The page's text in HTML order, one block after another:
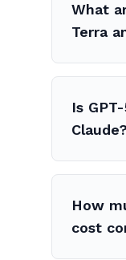
What
Terra
Is
Claude?
How
cost